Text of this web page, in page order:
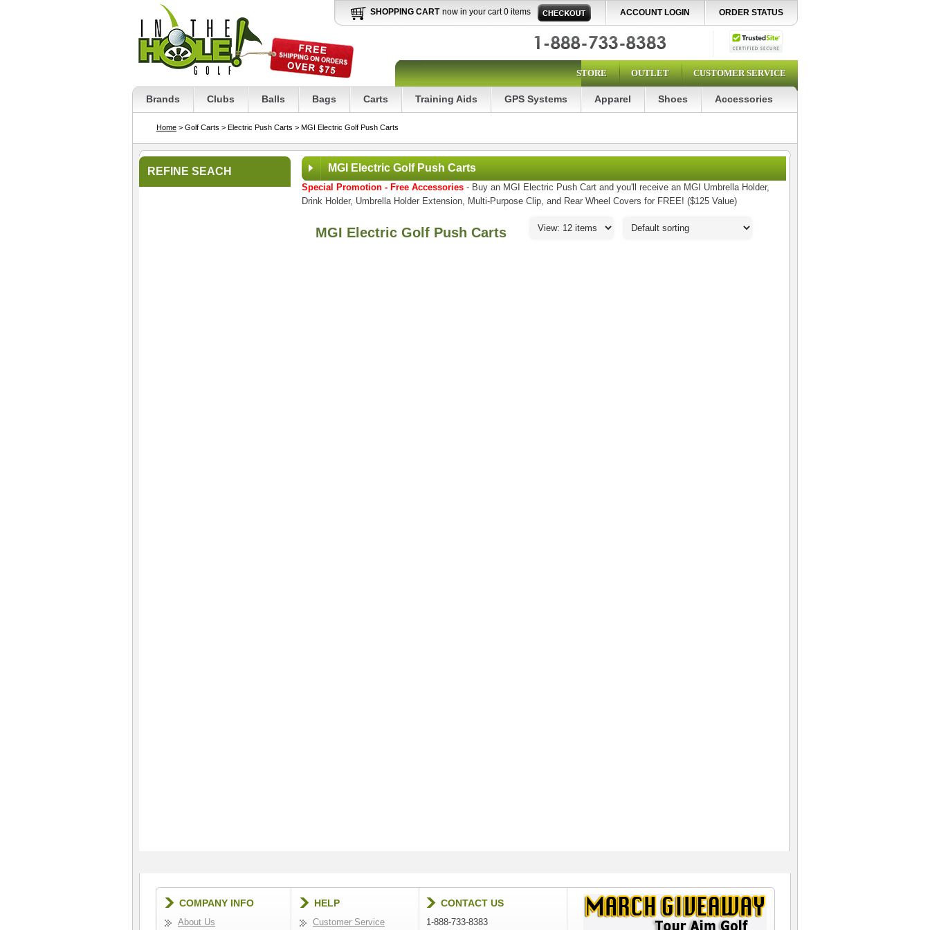
SHOPPING CART now in your cart 0 items ACCOUNT LOGIN ORDER STATUS
STORE OUTLET CUSTOMER SERVICE
Brands Clubs Balls Bags Carts Training Aids GPS Systems Apparel Shoes Accessories
Home > Golf Carts > Electric Push Carts > MGI Electric Golf Push Carts
REFINE SEACH MGI Electric Golf Push Carts
Special Promotion - Free Accessories - Buy an MGI Electric Push Cart and you'll receive an MGI Umbrella Holder,
Drink Holder, Umbrella Holder Extension, Multi-Purpose Clip, and Rear Wheel Covers for FREE! ($125 Value)
MGI Electric Golf Push Carts
COMPANY INFO
About Us
HELP
Customer Service
CONTACT US
1-888-733-8383